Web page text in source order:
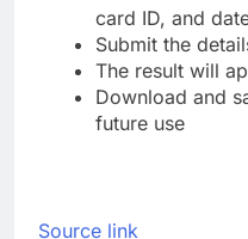
card ID, and
Submit the
The result will
Download and
future use
Source link